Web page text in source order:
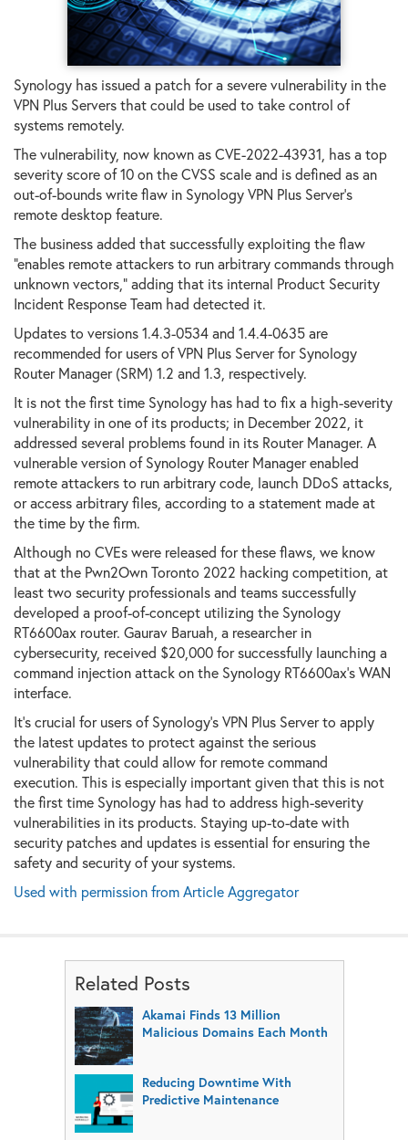
Synology has issued a patch for a severe vulnerability in the
VPN Plus Servers that could be used to take control of
systems remotely.
The vulnerability, now known as CVE-2022-43931, has a top
severity score of 10 on the CVSS scale and is defined as an
out-of-bounds write flaw in Synology VPN Plus Server's
remote desktop feature.
The business added that successfully exploiting the flaw
"enables remote attackers to run arbitrary commands through
unknown vectors," adding that its internal Product Security
Incident Response Team had detected it.
Updates to versions 1.4.3-0534 and 1.4.4-0635 are
recommended for users of VPN Plus Server for Synology
Router Manager (SRM) 1.2 and 1.3, respectively.
It is not the first time Synology has had to fix a high-severity
vulnerability in one of its products; in December 2022, it
addressed several problems found in its Router Manager. A
vulnerable version of Synology Router Manager enabled
remote attackers to run arbitrary code, launch DDoS attacks,
or access arbitrary files, according to a statement made at
the time by the firm.
Although no CVEs were released for these flaws, we know
that at the Pwn2Own Toronto 2022 hacking competition, at
least two security professionals and teams successfully
developed a proof-of-concept utilizing the Synology
RT6600ax router. Gaurav Baruah, a researcher in
cybersecurity, received $20,000 for successfully launching a
command injection attack on the Synology RT6600ax's WAN
interface.
It's crucial for users of Synology's VPN Plus Server to apply
the latest updates to protect against the serious
vulnerability that could allow for remote command
execution. This is especially important given that this is not
the first time Synology has had to address high-severity
vulnerabilities in its products. Staying up-to-date with
security patches and updates is essential for ensuring the
safety and security of your systems.
Used with permission from Article Aggregator
Related Posts
Akamai Finds 13 Million
Malicious Domains Each Month
Reducing Downtime With
Predictive Maintenance